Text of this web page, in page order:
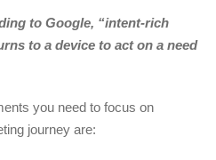
to Google, “intent-rich
to a device to act on a need
you need to focus on
journey are: